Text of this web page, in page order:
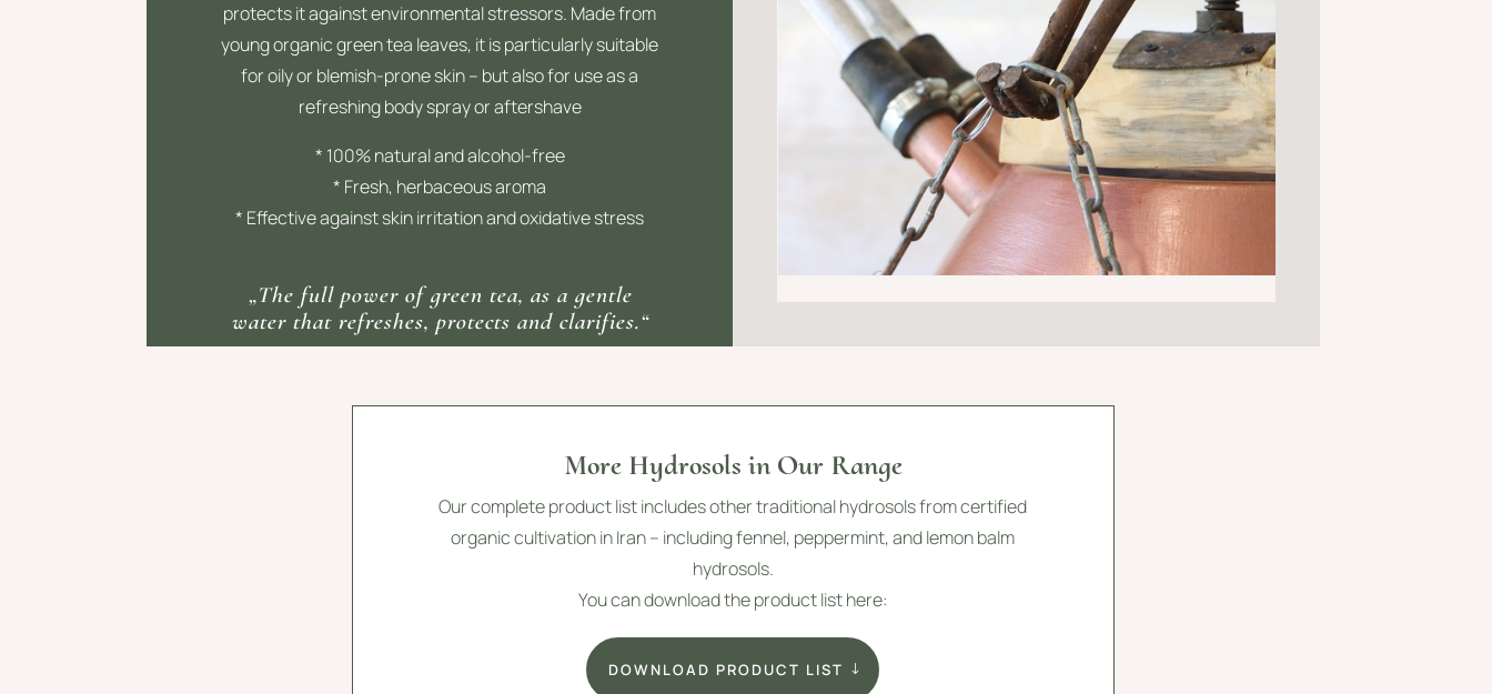
protects it against environmental stressors. Made from
young organic green tea leaves, it is particularly suitable
for oily or blemish-prone skin – but also for use as a
refreshing body spray or aftershave
* 100% natural and alcohol-free
* Fresh, herbaceous aroma
* Effective against skin irritation and oxidative stress
„The full power of green tea, as a gentle
water that refreshes, protects and clarifies.“
More Hydrosols in Our Range
Our complete product list includes other traditional hydrosols from certified
organic cultivation in Iran – including fennel, peppermint, and lemon balm
hydrosols.
You can download the product list here:
DOWNLOAD PRODUCT LIST